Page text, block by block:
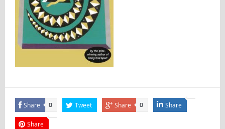
Share 0 Tweet Share 0 Share
Share